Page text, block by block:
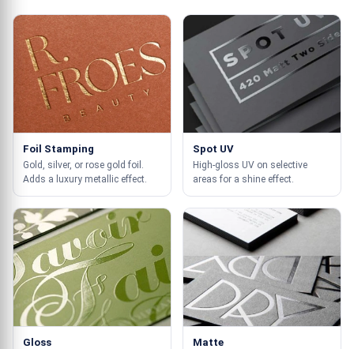
Foil Stamping
Gold, silver, or rose gold foil.
Adds a luxury metallic effect.
Spot UV
High-gloss UV on selective
areas for a shine effect.
Gloss Matte